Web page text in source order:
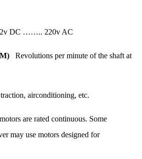
DC …….. 220v AC
Revolutions per minute of the shaft at
airconditioning, etc.
are rated continuous. Some
may use motors designed for